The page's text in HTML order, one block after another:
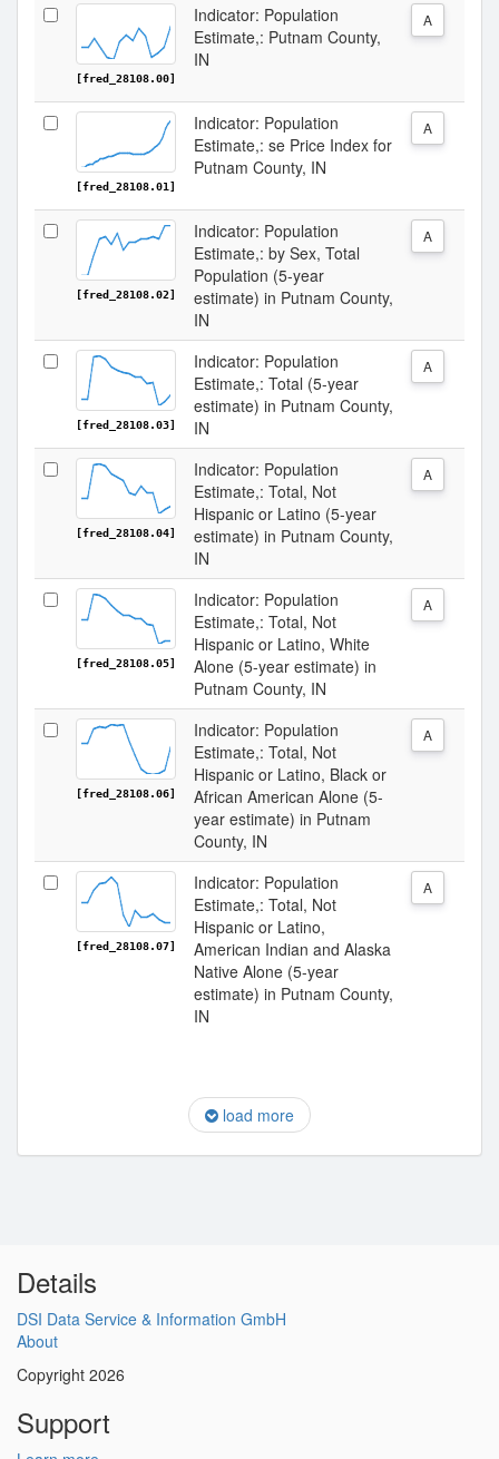
[fred_28108.00]
Indicator: Population
Estimate,: Putnam County,
IN
A
[fred_28108.01]
Indicator: Population
Estimate,: se Price Index for
Putnam County, IN
A
[fred_28108.02]
Indicator: Population
Estimate,: by Sex, Total
Population (5-year
estimate) in Putnam County,
IN
A
[fred_28108.03]
Indicator: Population
Estimate,: Total (5-year
estimate) in Putnam County,
IN
A
[fred_28108.04]
Indicator: Population
Estimate,: Total, Not
Hispanic or Latino (5-year
estimate) in Putnam County,
IN
A
[fred_28108.05]
Indicator: Population
Estimate,: Total, Not
Hispanic or Latino, White
Alone (5-year estimate) in
Putnam County, IN
A
[fred_28108.06]
Indicator: Population
Estimate,: Total, Not
Hispanic or Latino, Black or
African American Alone (5-
year estimate) in Putnam
County, IN
A
[fred_28108.07]
Indicator: Population
Estimate,: Total, Not
Hispanic or Latino,
American Indian and Alaska
Native Alone (5-year
estimate) in Putnam County,
IN
A
load more
Details
DSI Data Service & Information GmbH
About
Copyright 2026
Support